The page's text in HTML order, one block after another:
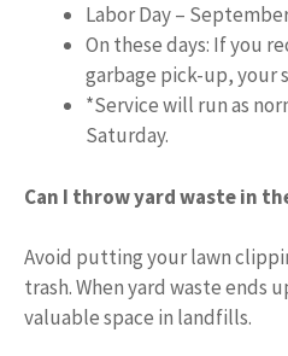
Labor Day –
On these days: If you
garbage pick-up, your
*Service will run as
Saturday.
Can I throw yard waste in
Avoid putting your lawn
trash. When yard waste ends
valuable space in landfills.